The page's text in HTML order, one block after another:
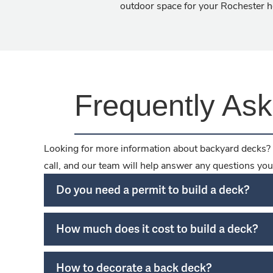
outdoor space for your Rochester
Frequently
Looking for more information about backyard
call, and our team will help answer any questions
Do you need a permit to build a deck?
How much does it cost to build a deck?
How to decorate a back deck?